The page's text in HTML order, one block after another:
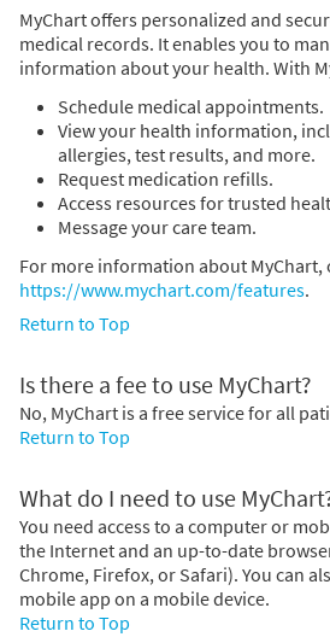
MyChart offers personalized and
medical records. It enables you to
information about your health. With
Schedule medical appointments.
View your health information,
allergies, test results, and more.
Request medication refills.
Access resources for trusted
Message your care team.
For more information about MyChart,
https://www.mychart.com/features.
Return to Top
Is there a fee to use MyChart?
No, MyChart is a free service for all
Return to Top
What do I need to use
You need access to a computer or
the Internet and an up-to-date
Chrome, Firefox, or Safari). You can
mobile app on a mobile device.
Return to Top